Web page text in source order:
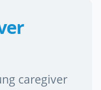
caregiver